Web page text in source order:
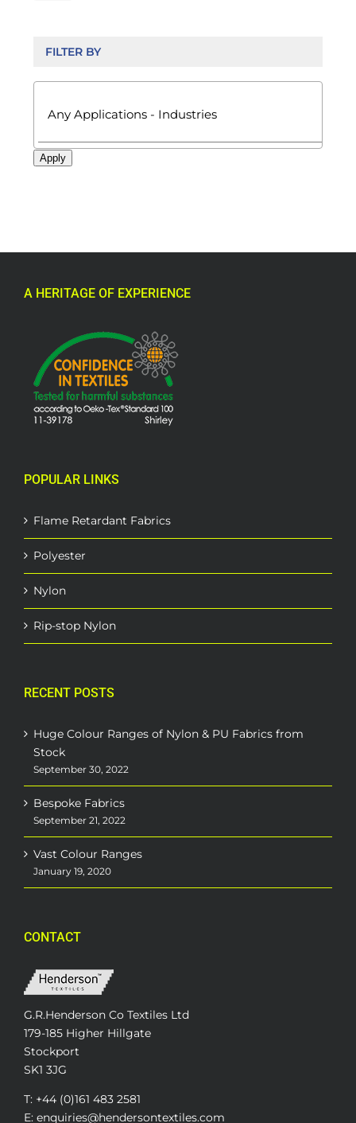
FILTER BY
Apply
A HERITAGE OF EXPERIENCE
POPULAR LINKS
Flame Retardant Fabrics
Polyester
Nylon
Rip-stop Nylon
RECENT POSTS
Huge Colour Ranges of Nylon & PU Fabrics from
Stock
September 30, 2022
Bespoke Fabrics
September 21, 2022
Vast Colour Ranges
January 19, 2020
CONTACT
G.R.Henderson Co Textiles Ltd
179-185 Higher Hillgate
Stockport
SK1 3JG
T: +44 (0)161 483 2581
E: enquiries@hendersontextiles.com